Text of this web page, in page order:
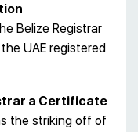
Belize Registrar
UAE registered
a Certificate
the striking off of